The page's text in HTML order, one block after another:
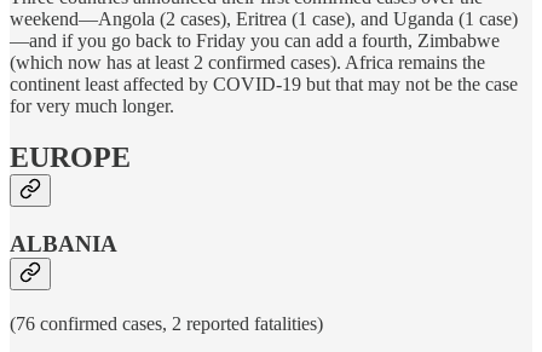
weekend—Angola (2 cases), Eritrea (1 case), and Uganda (1 case)
—and if you go back to Friday you can add a fourth, Zimbabwe
(which now has at least 2 confirmed cases). Africa remains the
continent least affected by COVID-19 but that may not be the case
for very much longer.
EUROPE
ALBANIA
(76 confirmed cases, 2 reported fatalities)